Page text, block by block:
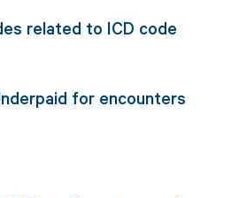
related to ICD code
for encounters